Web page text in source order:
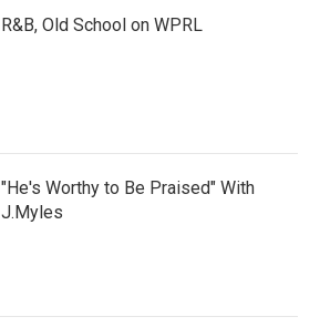
R&B, Old School on WPRL
"He's Worthy to Be Praised" With
J.Myles